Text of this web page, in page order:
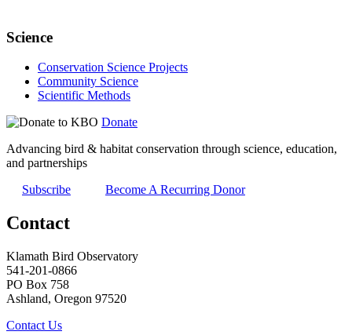
Science
Conservation Science Projects
Community Science
Scientific Methods
Donate
Advancing bird & habitat conservation through science, education,
and partnerships
Subscribe
Become A Recurring Donor
Contact
Klamath Bird Observatory
541-201-0866
PO Box 758
Ashland, Oregon 97520
Contact Us